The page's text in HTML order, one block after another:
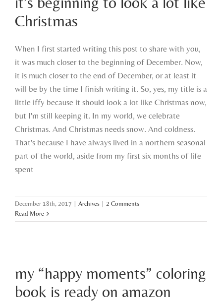
Christmas
Christmas
When I first started writing this post to share with you,
it was much closer to the beginning of December. Now,
it is much closer to the end of December, or at least it
will be by the time I finish writing it. So, yes, my title is a
little iffy because it should look a lot like Christmas now,
but I'm still keeping it. In my world, we celebrate
Christmas. And Christmas needs snow. And coldness.
That's because I have always lived in a northern seasonal
part of the world, aside from my first six months of life
spent
December 18th, 2017 Archives
2 Comments
Read More
ready on amazon
my “happy moments” coloring
book is ready on amazon